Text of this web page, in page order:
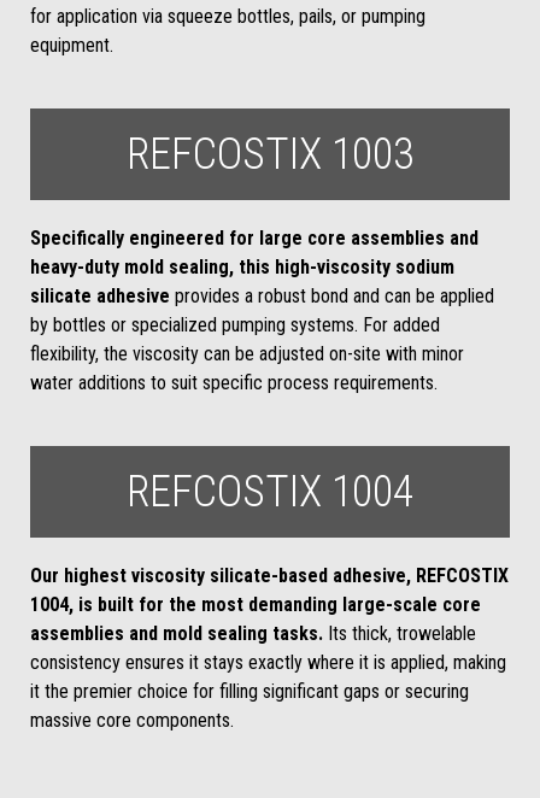
for application via squeeze bottles, pails, or pumping
equipment.
REFCOSTIX 1003
Specifically engineered for large core assemblies and
heavy-duty mold sealing, this high-viscosity sodium
silicate adhesive provides a robust bond and can be applied
by bottles or specialized pumping systems. For added
flexibility, the viscosity can be adjusted on-site with minor
water additions to suit specific process requirements.
REFCOSTIX 1004
Our highest viscosity silicate-based adhesive, REFCOSTIX
1004, is built for the most demanding large-scale core
assemblies and mold sealing tasks. Its thick, trowelable
consistency ensures it stays exactly where it is applied, making
it the premier choice for filling significant gaps or securing
massive core components.